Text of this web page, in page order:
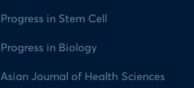
Progress in Stem Cell
Progress in Biology
Asian Journal of Health Sciences